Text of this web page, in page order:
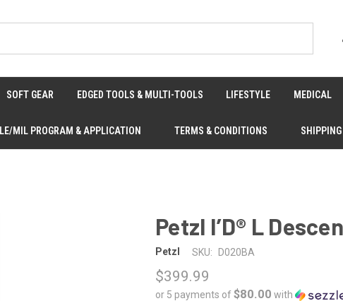
SOFT GEAR EDGED TOOLS & MULTI-TOOLS LIFESTYLE MEDICAL
LE/MIL PROGRAM & APPLICATION TERMS & CONDITIONS
Petzl I’D® L
Petzl SKU: D020BA
$399.99
or 5 payments of$80.00 with